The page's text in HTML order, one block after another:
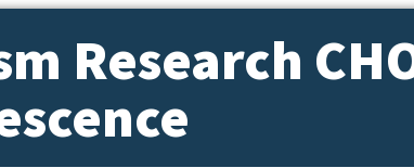
Research